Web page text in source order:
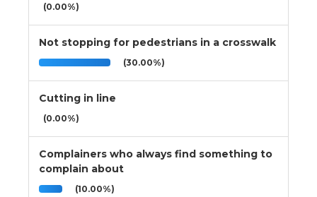
(0.00%)
Not stopping for pedestrians in a crosswalk
(30.00%)
Cutting in line
(0.00%)
Complainers who always find something to
complain about
(10.00%)